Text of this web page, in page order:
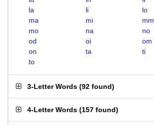
la
li
lo
ma
mi
mm
mo
na
no
od
oi
om
on
ta
ti
to
3-Letter Words (92 found)
4-Letter Words (157 found)